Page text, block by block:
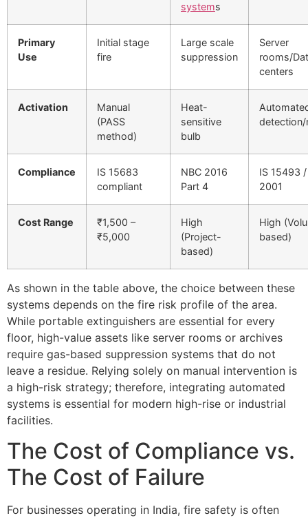
systems
Primary
Use
Initial stage
fire
Large scale
suppression
Server
rooms/
centers
Activation
Manual
(PASS
method)
Heat-
sensitive
bulb
detection/
Compliance
IS 15683
compliant
NBC 2016
Part 4
IS 15493 /
2001
Cost Range
₹1,500 –
₹5,000
High
(Project-
based)
High
based)
As shown in the table above, the choice between these
systems depends on the fire risk profile of the area.
While portable extinguishers are essential for every
floor, high-value assets like server rooms or archives
require gas-based suppression systems that do not
leave a residue. Relying solely on manual intervention is
a high-risk strategy; therefore, integrating automated
systems is essential for modern high-rise or industrial
facilities.
The Cost of Compliance vs.
The Cost of Failure
For businesses operating in India, fire safety is often